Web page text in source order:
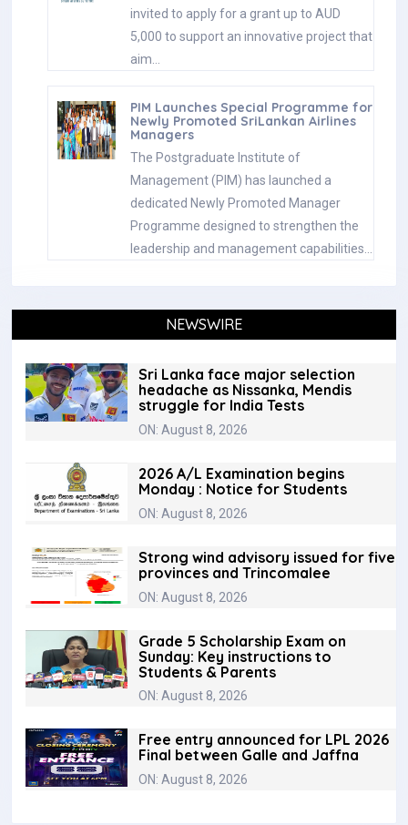
invited to apply for a grant up to AUD
5,000 to support an innovative project that
aim…
PIM Launches Special Programme for
Newly Promoted SriLankan Airlines
Managers
The Postgraduate Institute of
Management (PIM) has launched a
dedicated Newly Promoted Manager
Programme designed to strengthen the
leadership and management capabilities…
NEWSWIRE
Sri Lanka face major selection
headache as Nissanka, Mendis
struggle for India Tests
ON: August 8, 2026
2026 A/L Examination begins
Monday : Notice for Students
ON: August 8, 2026
Strong wind advisory issued for five
provinces and Trincomalee
ON: August 8, 2026
Grade 5 Scholarship Exam on
Sunday: Key instructions to
Students & Parents
ON: August 8, 2026
Free entry announced for LPL 2026
Final between Galle and Jaffna
ON: August 8, 2026